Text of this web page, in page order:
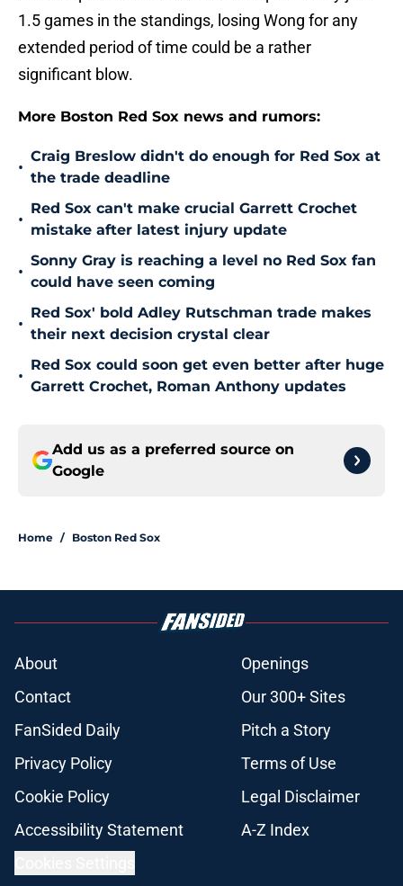
1.5 games in the standings, losing Wong for any
extended period of time could be a rather
significant blow.
More Boston Red Sox news and rumors:
•
Craig Breslow didn't do enough for Red Sox at
the trade deadline
•
Red Sox can't make crucial Garrett Crochet
mistake after latest injury update
•
Sonny Gray is reaching a level no Red Sox fan
could have seen coming
•
Red Sox' bold Adley Rutschman trade makes
their next decision crystal clear
•
Red Sox could soon get even better after huge
Garrett Crochet, Roman Anthony updates
Add us as a preferred source on
Google
Home / Boston Red Sox
About
Openings
Contact
Our 300+ Sites
FanSided Daily
Pitch a Story
Privacy Policy
Terms of Use
Cookie Policy
Legal Disclaimer
Accessibility Statement
A-Z Index